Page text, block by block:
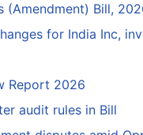
(Amendment) Bill,
for India Inc,
Report 2026
audit rules in Bill